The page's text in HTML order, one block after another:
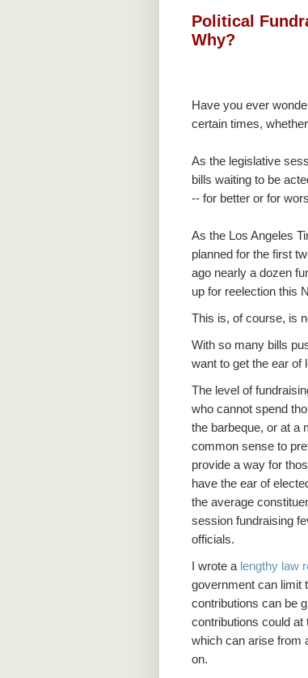
Political
Why?
Have you ever
certain times,
As the legislative
bills waiting to be
-- for better or for
As the Los Angeles
planned for the first
ago nearly a dozen
up for reelection this
This is, of course, is
With so many bills
want to get the ear of
The level of
who cannot spend
the barbeque, or at a
common sense to
provide a way for
have the ear of
the average
session fundraising
officials.
I wrote a lengthy law
government can limit
contributions can be
contributions could at
which can arise from
on.